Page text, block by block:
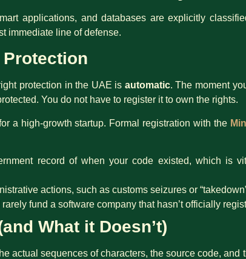
applications, and databases are explicitly
immediate line of defense.
protection in the UAE is automatic. The moment
You do not have to register it to own the rights.
a high-growth startup. Formal registration with the
record of when your code existed, which is
actions, such as customs seizures or
rarely fund a software company that hasn’t officially
What it Doesn’t)
actual sequences of characters, the source code, and